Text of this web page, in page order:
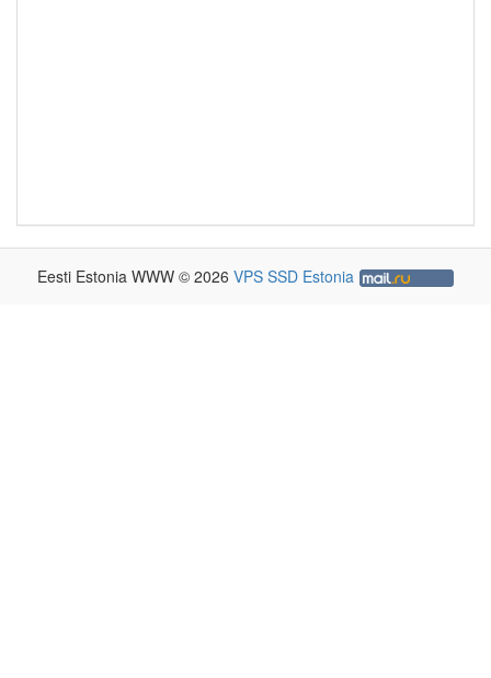
Eesti Estonia WWW © 2026 VPS SSD Estonia